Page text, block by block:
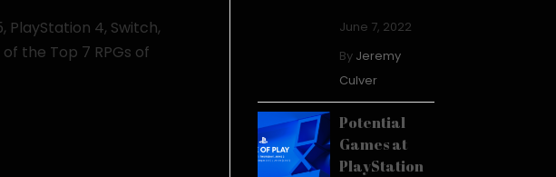
PlayStation 4, Switch,
the Top 7 RPGs of
June 7, 2022
By Jeremy
Culver
Potential
Games at
PlayStation